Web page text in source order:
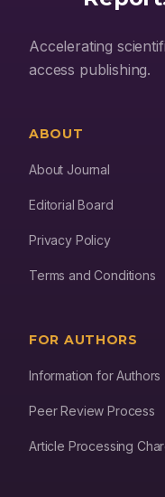
Accelerating
access publishing.
ABOUT
About Journal
Editorial Board
Privacy Policy
Terms and Conditions
FOR AUTHORS
Information for Authors
Peer Review Process
Article Processing